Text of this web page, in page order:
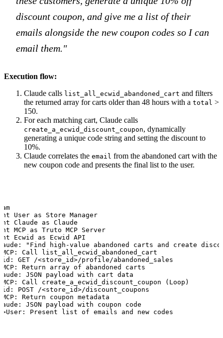
discount coupon, and give me a list of their
emails alongside the new coupon codes so I can
email them."
Execution flow:
Claude calls list_all_ecwid_abandoned_cart and filters
the returned array for carts older than 48 hours with a total >
150.
For each matching cart, Claude calls
create_a_ecwid_discount_coupon, dynamically
generating a unique code string and setting the discount to
10%.
Claude correlates the email from the abandoned cart with the
new coupon code and presents the final list to the user.
User as Store Manager
Claude as Claude
MCP as Truto MCP Server
Ecwid as Ecwid API
"Find high-value abandoned carts and create
Call list_all_ecwid_abandoned_cart
GET /<store_id>/profile/abandoned_sales
Return array of abandoned carts
JSON payload with cart data
Call create_a_ecwid_discount_coupon (Loop)
POST /<store_id>/discount_coupons
Return coupon metadata
JSON payload with coupon code
Present list of emails and new codes